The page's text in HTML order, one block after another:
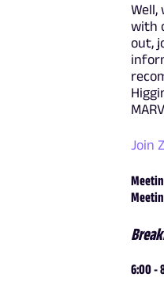
Well,
with
out,
Join
6:00 -